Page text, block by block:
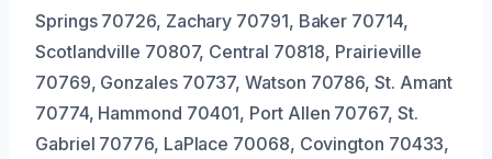
Springs 70726, Zachary 70791, Baker 70714,
Scotlandville 70807, Central 70818, Prairieville
70769, Gonzales 70737, Watson 70786, St. Amant
70774, Hammond 70401, Port Allen 70767, St.
Gabriel 70776, LaPlace 70068, Covington 70433,